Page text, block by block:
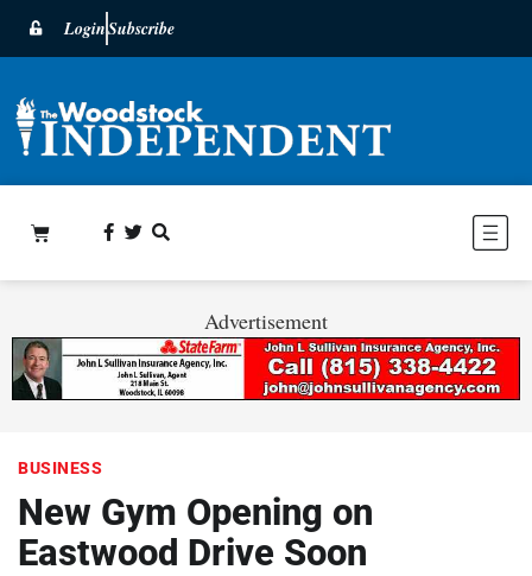
LoginSubscribe
Advertisement
BUSINESS
New Gym Opening on
Eastwood Drive Soon